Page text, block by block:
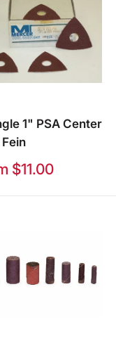
1" PSA Center
$11.00